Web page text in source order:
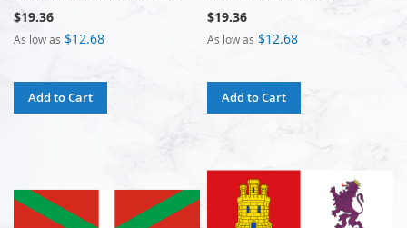
$19.36
As low as $12.68
Add to Cart
$19.36
As low as $12.68
Add to Cart